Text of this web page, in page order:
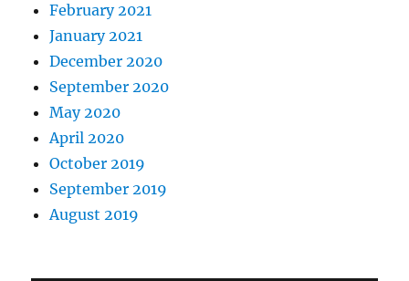
February 2021
January 2021
December 2020
September 2020
May 2020
April 2020
October 2019
September 2019
August 2019